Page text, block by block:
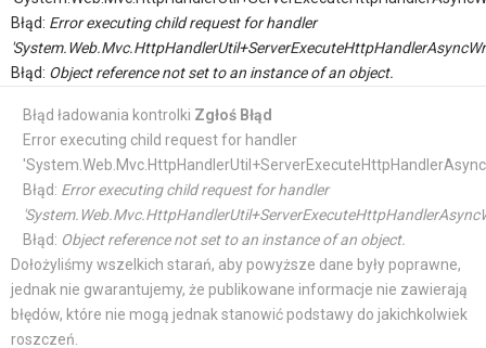
Błąd: Error executing child request for handler
Błąd: Object reference not set to an instance of an object.
Błąd ładowania kontrolki Zgłoś Błąd
Error executing child request for handler
Błąd: Error executing child request for handler
Błąd: Object reference not set to an instance of an object.
Dołożyliśmy wszelkich starań, aby powyższe dane były poprawne,
jednak nie gwarantujemy, że publikowane informacje nie zawierają
błędów, które nie mogą jednak stanowić podstawy do jakichkolwiek
roszczeń.